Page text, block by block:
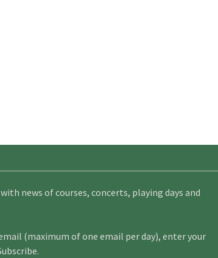
news of courses, concerts, playing days and
(maximum of one email per day), enter your